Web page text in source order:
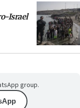
Israel
group.